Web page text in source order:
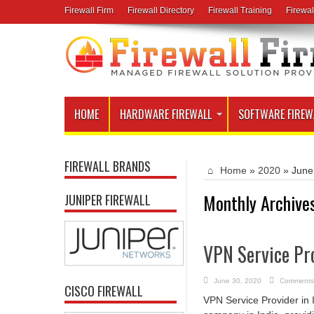
Firewall Firm Firewall Directory Firewall Training
HOME HARDWARE FIREWALL SOFTWARE
Home » 2020 » June
Monthly
VPN Service
June 30, 2020
VPN Service Provider in
FIREWALL BRANDS
JUNIPER FIREWALL
CISCO FIREWALL